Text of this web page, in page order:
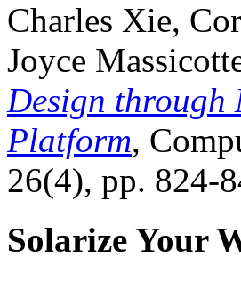
Charles Xie,
Joyce
Design through
Platform,
26(4), pp. 824-
Solarize Your